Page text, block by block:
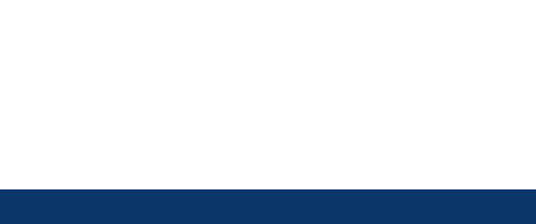
Connections Unlimited